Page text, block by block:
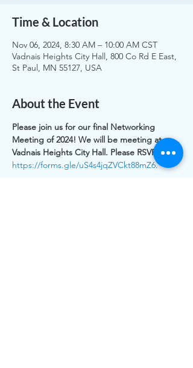
Time & Location
Nov 06, 2024, 8:30 AM – 10:00 AM CST
Vadnais Heights City Hall, 800 Co Rd E East,
St Paul, MN 55127, USA
About the Event
Please join us for our final Networking
Meeting of 2024! We will be meeting at
Vadnais Heights City Hall. Please RSVP here:
https://forms.gle/uS4s4jqZVCkt88mZ6.